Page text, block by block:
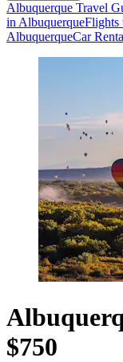
Albuquerque Travel
in AlbuquerqueFlights
AlbuquerqueCar
$750